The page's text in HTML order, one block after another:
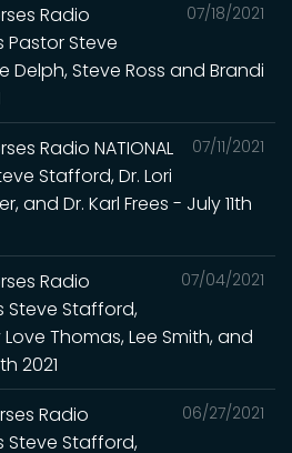
07/18/2021
Radio
Pastor Steve
Delph, Steve Ross and Brandi
07/11/2021
Radio NATIONAL
Stafford, Dr. Lori
and Dr. Karl Frees - July 11th
07/04/2021
Radio
Steve Stafford,
Thomas, Lee Smith, and
2021
06/27/2021
Radio
Steve Stafford,